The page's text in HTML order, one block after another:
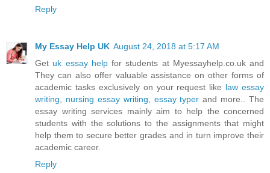
Reply
My Essay Help UK August 24, 2018 at 5:17 AM
Get uk essay helpfor students at Myessayhelp.co.uk and
They can also offer valuable assistance on other forms of
academic tasks exclusively on your request like law essay
writing, nursing essay writing, essay typer and more.. The
essay writing services mainly aim to help the concerned
students with the solutions to the assignments that might
help them to secure better grades and in turn improve their
academic career.
Reply